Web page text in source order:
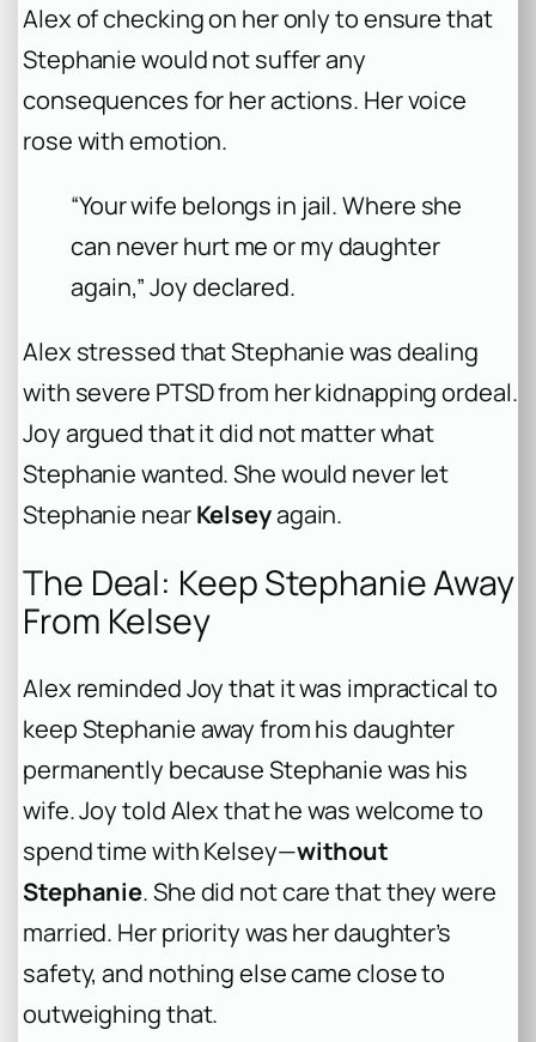
Alex of checking on her only to ensure that
Stephanie would not suffer any
consequences for her actions. Her voice
rose with emotion.
“Your wife belongs in jail. Where she
can never hurt me or my daughter
again,” Joy declared.
Alex stressed that Stephanie was dealing
with severe PTSD from her kidnapping ordeal.
Joy argued that it did not matter what
Stephanie wanted. She would never let
Stephanie nearKelseyagain.
The Deal: Keep Stephanie Away
From Kelsey
Alex reminded Joy that it was impractical to
keep Stephanie away from his daughter
permanently because Stephanie was his
wife. Joy told Alex that he was welcome to
spend time with Kelsey—without
Stephanie. She did not care that they were
married. Her priority was her daughter’s
safety, and nothing else came close to
outweighing that.